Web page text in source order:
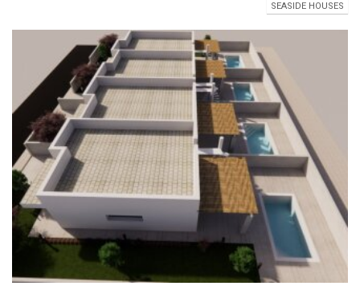
SEASIDE HOUSES